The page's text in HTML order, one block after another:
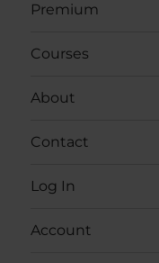
Premium
Courses
About
Contact
Log In
Account